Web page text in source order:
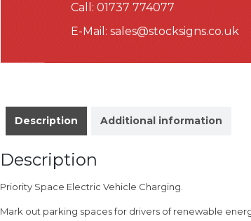
Call: 01737 774077
E-Mail: sales@stocksigns.co.uk
Description Additional information
Description
Priority Space Electric Vehicle Charging.
Mark out parking spaces for drivers of renewable